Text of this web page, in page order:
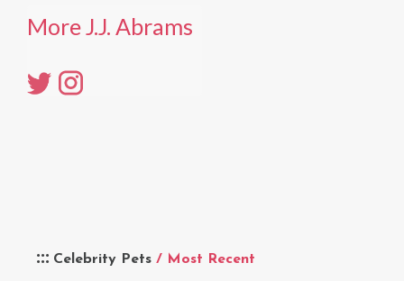
Celebrity Pets / Most Recent
More J.J. Abrams